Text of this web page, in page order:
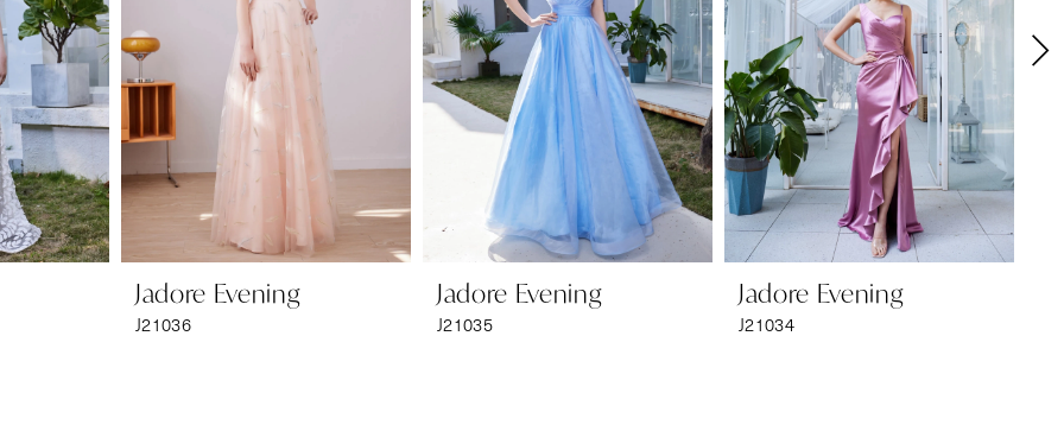
Jadore Evening
J21036
Jadore Evening
J21035
Jadore Evening
J21034